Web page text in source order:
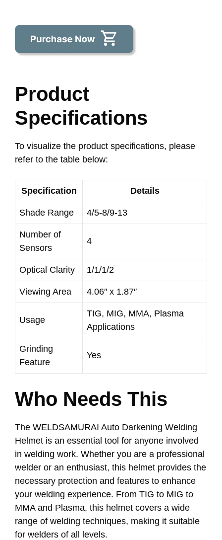
Product
Specifications
To visualize the product specifications, please
refer to the table below:
Specification Details
Shade Range 4/5-8/9-13
Number of
Sensors
4
Optical Clarity 1/1/1/2
Viewing Area 4.06″ x 1.87″
Usage
TIG, MIG, MMA, Plasma
Applications
Grinding
Feature
Yes
Who Needs This
The WELDSAMURAI Auto Darkening Welding
Helmet is an essential tool for anyone involved
in welding work. Whether you are a professional
welder or an enthusiast, this helmet provides the
necessary protection and features to enhance
your welding experience. From TIG to MIG to
MMA and Plasma, this helmet covers a wide
range of welding techniques, making it suitable
for welders of all levels.